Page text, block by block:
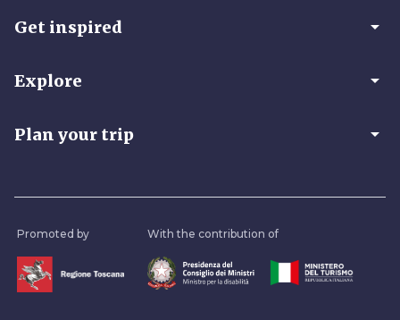
Get inspired arrow_drop_down
Explore arrow_drop_down
Plan your trip arrow_drop_down
Promoted by With the contribution of